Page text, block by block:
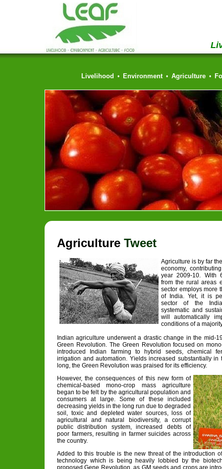
Livelihood • Environment • Agriculture •
Agriculture Tweet
Agriculture is by far
economy,
year 2009-10. With
from the rural areas
sector employs more
of India. Yet, it is
sector of the
systematic and
will automatically
conditions of a
Indian agriculture underwent a drastic change in the mid-
Green Revolution. The Green Revolution focused on
introduced Indian farming to hybrid seeds, chemical
irrigation and automation. Yields increased substantially in
long, the Green Revolution was praised for its efficiency.
However, the consequences of this new form of
chemical-based mono-crop mass agriculture
began to be felt by the agricultural population and
consumers at large. Some of these included
decreasing yields in the long run due to degraded
soil, toxic and depleted water sources, loss of
agricultural and natural biodiversity, a corrupt
public distribution system, increased debts of
poor farmers, resulting in farmer suicides across
the country.
Added to this trouble is the new threat of the introduction
technology which is being heavily lobbied by the
proposed Gene Revolution, as GM seeds and crops are